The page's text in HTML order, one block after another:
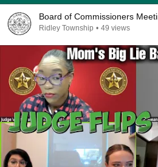
Board of Commissioners
Ridley Township • 49 views